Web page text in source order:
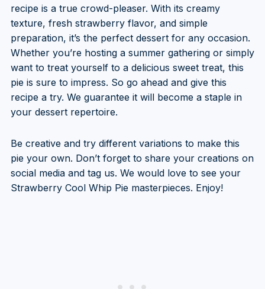
recipe is a true crowd-pleaser. With its creamy
texture, fresh strawberry flavor, and simple
preparation, it’s the perfect dessert for any occasion.
Whether you’re hosting a summer gathering or simply
want to treat yourself to a delicious sweet treat, this
pie is sure to impress. So go ahead and give this
recipe a try. We guarantee it will become a staple in
your dessert repertoire.
Be creative and try different variations to make this
pie your own. Don’t forget to share your creations on
social media and tag us. We would love to see your
Strawberry Cool Whip Pie masterpieces. Enjoy!